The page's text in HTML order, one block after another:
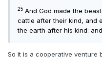
25 And God made the
cattle after their kind, and
the earth after his kind:
So it is a cooperative venture